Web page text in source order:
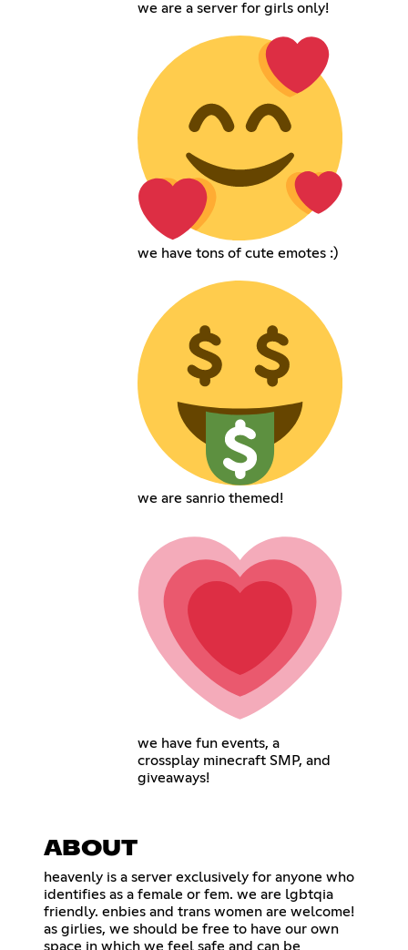
we are a server for girls only!
we have tons of cute emotes :)
we are sanrio themed!
we have fun events, a
crossplay minecraft SMP, and
giveaways!
ABOUT
heavenly is a server exclusively for anyone who
identifies as a female or fem. we are lgbtqia
friendly. enbies and trans women are welcome!
as girlies, we should be free to have our own
space in which we feel safe and can be